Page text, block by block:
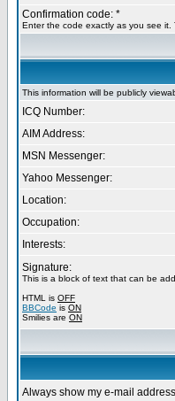
Confirmation code: *
Enter the code exactly as you see
This information will be publicly
ICQ Number:
AIM Address:
MSN Messenger:
Yahoo Messenger:
Location:
Occupation:
Interests:
Signature:
This is a block of text that can be
HTML is OFF
BBCode is ON
Smilies are ON
Always show my e-mail